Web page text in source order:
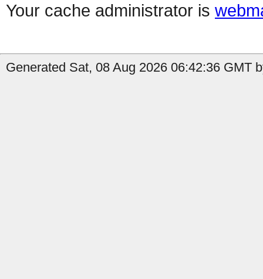
Your cache administrator is
Generated Sat, 08 Aug 2026 06:42:36 GMT